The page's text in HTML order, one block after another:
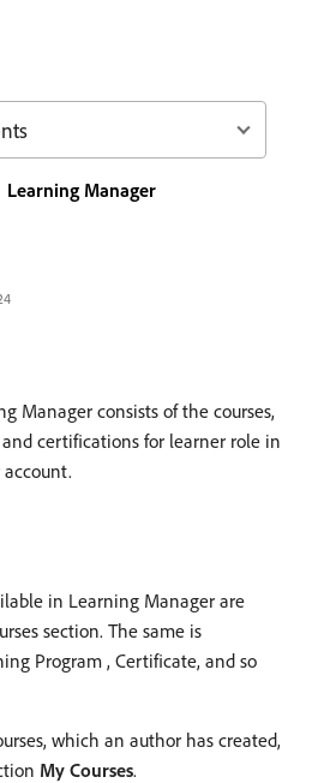
Learning Manager
Manager consists of the courses,
certifications for learner role in
in Learning Manager are
section. The same is
Program , Certificate, and so
which an author has created,
My Courses.